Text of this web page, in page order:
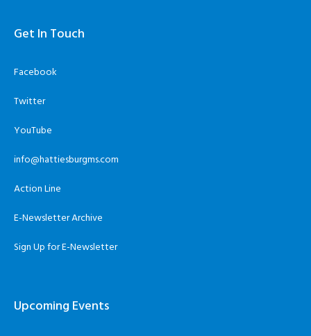
Get In Touch
Facebook
Twitter
YouTube
info@hattiesburgms.com
Action Line
E-Newsletter Archive
Sign Up for E-Newsletter
Upcoming Events